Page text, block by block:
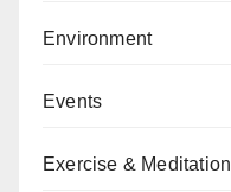
Environment
Events
Exercise & Meditation